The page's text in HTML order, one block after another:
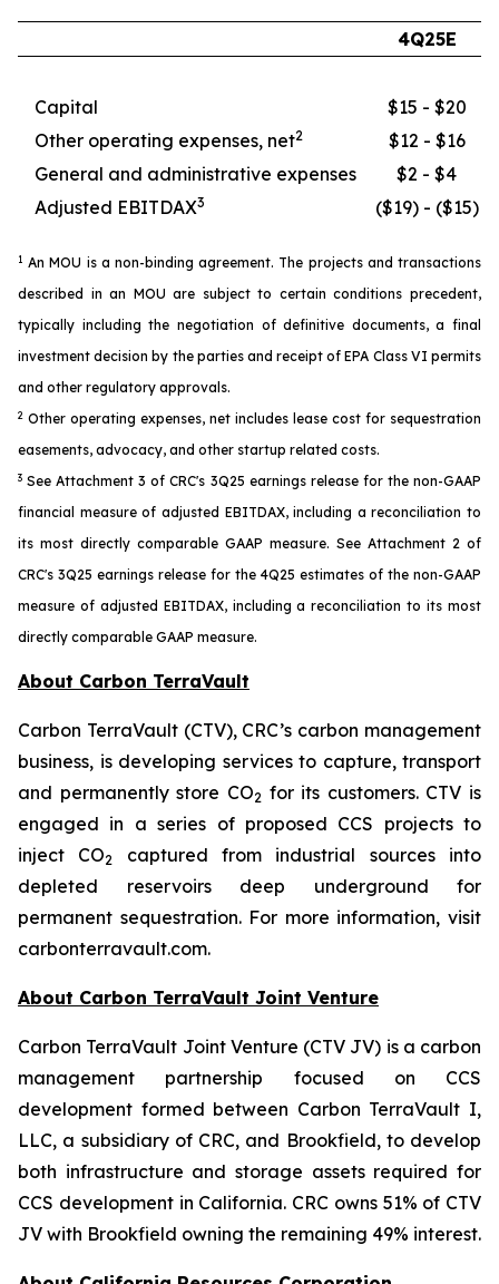
4Q25E
Capital
$15 - $20
Other operating expenses, net2
$12 - $16
General and administrative expenses
$2 - $4
Adjusted EBITDAX3 ($19) - ($15)
1 An MOU is a non-binding agreement. The projects and transactions
described in an MOU are subject to certain conditions precedent,
typically including the negotiation of definitive documents, a final
investment decision by the parties and receipt of EPA Class VI permits
and other regulatory approvals.
2 Other operating expenses, net includes lease cost for sequestration
easements, advocacy, and other startup related costs.
3 See Attachment 3 of CRC's 3Q25 earnings release for the non-GAAP
financial measure of adjusted EBITDAX, including a reconciliation to
its most directly comparable GAAP measure. See Attachment 2 of
CRC's 3Q25 earnings release for the 4Q25 estimates of the non-GAAP
measure of adjusted EBITDAX, including a reconciliation to its most
directly comparable GAAP measure.
About Carbon TerraVault
Carbon TerraVault (CTV), CRC’s carbon management
business, is developing services to capture, transport
and permanently store CO2 for its customers. CTV is
engaged in a series of proposed CCS projects to
inject CO2
captured from industrial sources into
depleted reservoirs deep underground for
permanent sequestration. For more information, visit
carbonterravault.com.
About Carbon TerraVault Joint Venture
Carbon TerraVault Joint Venture (CTV JV) is a carbon
management partnership focused on CCS
development formed between Carbon TerraVault I,
LLC, a subsidiary of CRC, and Brookfield, to develop
both infrastructure and storage assets required for
CCS development in California. CRC owns 51% of CTV
JV with Brookfield owning the remaining 49% interest.